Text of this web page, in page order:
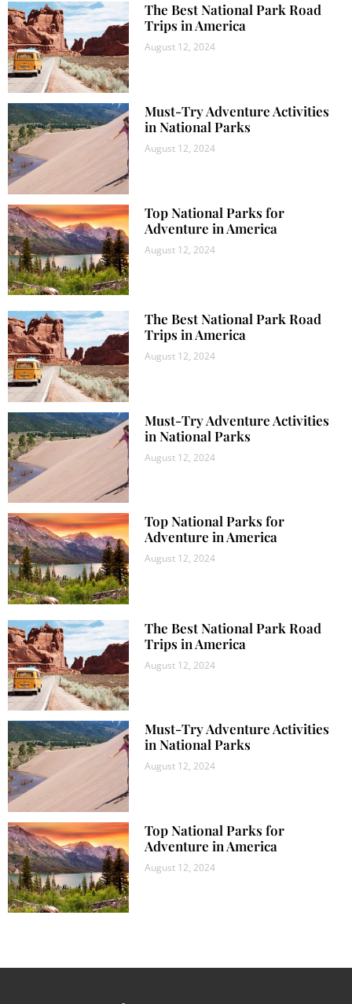
The Best National Park Road
Trips in America
August 12, 2024
Must-Try Adventure Activities
in National Parks
August 12, 2024
Top National Parks for
Adventure in America
August 12, 2024
The Best National Park Road
Trips in America
August 12, 2024
Must-Try Adventure Activities
in National Parks
August 12, 2024
Top National Parks for
Adventure in America
August 12, 2024
The Best National Park Road
Trips in America
August 12, 2024
Must-Try Adventure Activities
in National Parks
August 12, 2024
Top National Parks for
Adventure in America
August 12, 2024